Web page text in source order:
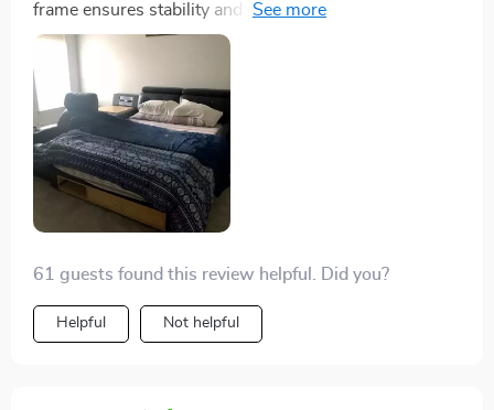
frame ensures stability and longevity, while the
genuine leather upholstery adds an element of
opulence. The storage is cleverly integrated, providing
ample space for essentials, and the massage feature is
a revelation, offering relaxation on demand. The
attention to detail in the design and functionality of this
bed is impressive, making it not just a piece of
furniture, but a lifestyle enhancement that has
significantly improved my quality of life and sleep
61 guests found this review helpful. Did you?
Helpful Not helpful